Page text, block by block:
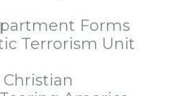
Forms
Terrorism Unit